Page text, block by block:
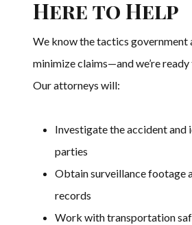
Here to Help
We know the tactics government
minimize claims—and we’re
Our attorneys will:
Investigate the accident and
parties
Obtain surveillance footage
records
Work with transportation